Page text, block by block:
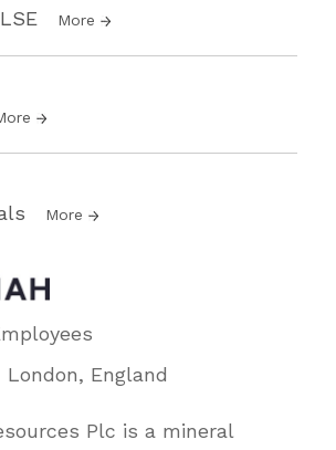
LSE More
More
London, England
Plc is a mineral